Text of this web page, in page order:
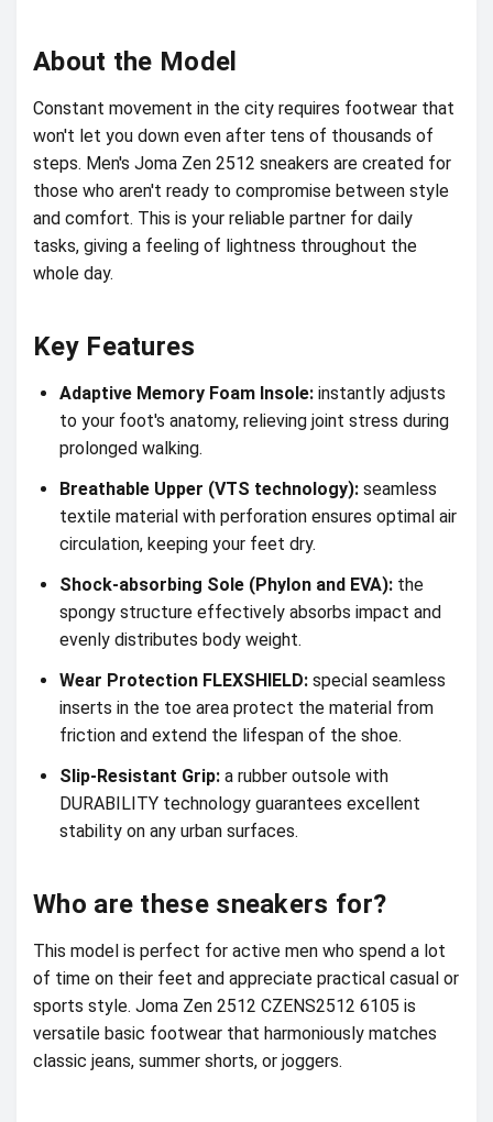
About the Model
Constant movement in the city requires footwear that
won't let you down even after tens of thousands of
steps. Men's Joma Zen 2512 sneakers are created for
those who aren't ready to compromise between style
and comfort. This is your reliable partner for daily
tasks, giving a feeling of lightness throughout the
whole day.
Key Features
Adaptive Memory Foam Insole: instantly adjusts
to your foot's anatomy, relieving joint stress during
prolonged walking.
Breathable Upper (VTS technology): seamless
textile material with perforation ensures optimal air
circulation, keeping your feet dry.
Shock-absorbing Sole (Phylon and EVA): the
spongy structure effectively absorbs impact and
evenly distributes body weight.
Wear Protection FLEXSHIELD: special seamless
inserts in the toe area protect the material from
friction and extend the lifespan of the shoe.
Slip-Resistant Grip: a rubber outsole with
DURABILITY technology guarantees excellent
stability on any urban surfaces.
Who are these sneakers for?
This model is perfect for active men who spend a lot
of time on their feet and appreciate practical casual or
sports style. Joma Zen 2512 CZENS2512 6105 is
versatile basic footwear that harmoniously matches
classic jeans, summer shorts, or joggers.